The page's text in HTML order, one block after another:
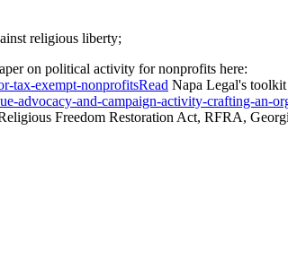
religious liberty;
on political activity for nonprofits here:
tax-exempt-nonprofitsRead Napa Legal's
advocacy-and-campaign-activity-crafting-an-
Freedom Restoration Act, RFRA,